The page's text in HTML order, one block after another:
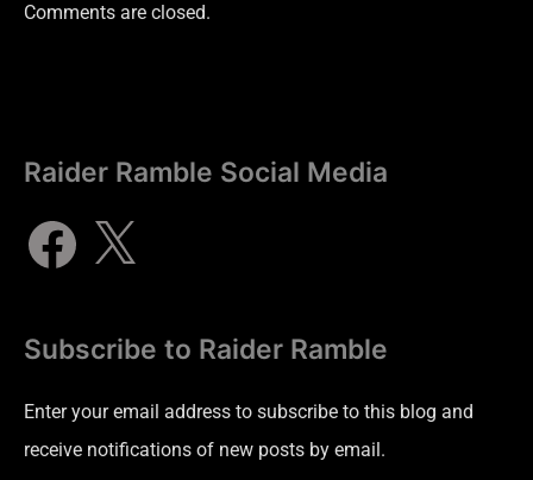
Comments are closed.
Raider Ramble Social Media
Subscribe to Raider Ramble
Enter your email address to subscribe to this blog and
receive notifications of new posts by email.